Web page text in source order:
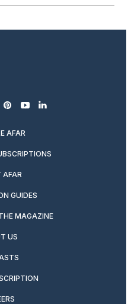
pinterest
youtubelinkedin
AFAR
AFAR
GUIDES
MAGAZINE
US